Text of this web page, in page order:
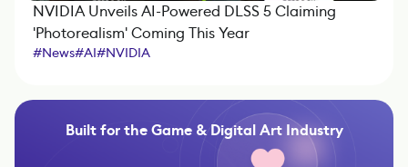
NVIDIA Unveils AI-Powered DLSS 5 Claiming
'Photorealism' Coming This Year
#News#AI#NVIDIA
Built for the Game & Digital Art Industry